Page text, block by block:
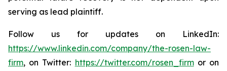
serving as lead plaintiff.
Follow us for updates on LinkedIn:
https://www.linkedin.com/company/the-rosen-law-
firm, on Twitter: https://twitter.com/rosen_firmor on